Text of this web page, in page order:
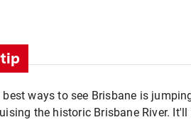
best ways to see Brisbane is
the historic Brisbane River.